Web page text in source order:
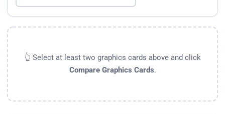
👆 Select at least two graphics cards above and click
Compare Graphics Cards.